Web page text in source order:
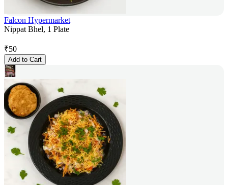
Falcon Hypermarket
Nippat Bhel, 1 Plate
₹50
Add to Cart